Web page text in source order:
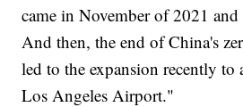
came in November of 2021
And then, the end of China's
led to the expansion recently to
Los Angeles Airport."